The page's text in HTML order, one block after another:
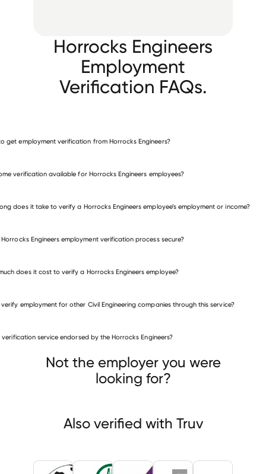
Horrocks Engineers
Employment
Verification FAQs.
get employment verification from Horrocks Engineers?
verification available for Horrocks Engineers employees?
does it take to verify a Horrocks Engineers employee’s employment or income?
Horrocks Engineers employment verification process secure?
does it cost to verify a Horrocks Engineers employee?
employment for other Civil Engineering companies through this service?
Flint Trading Bolton & Menk
verification service endorsed by the Horrocks Engineers?
Not the employer you were
looking for?
Also verified with Truv